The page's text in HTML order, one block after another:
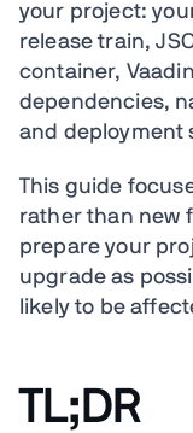
your project:
release train,
container,
dependencies,
and deployment
This guide
rather than new
prepare your
upgrade as
likely to be
TL;DR